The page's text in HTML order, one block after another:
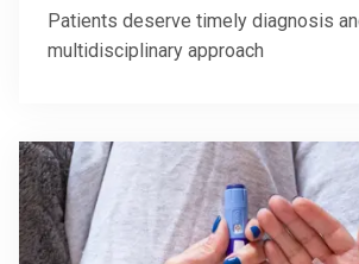
Patients deserve timely diagnosis
multidisciplinary approach